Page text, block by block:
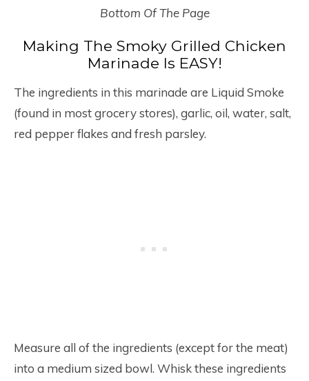
Bottom Of The Page
Making The Smoky Grilled Chicken
Marinade Is EASY!
The ingredients in this marinade are Liquid Smoke
(found in most grocery stores), garlic, oil, water, salt,
red pepper flakes and fresh parsley.
Measure all of the ingredients (except for the meat)
into a medium sized bowl. Whisk these ingredients